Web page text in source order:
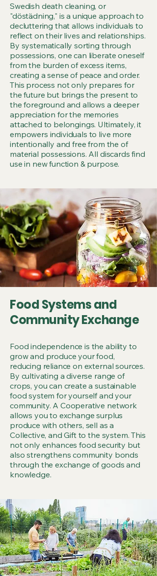
Swedish death cleaning, or
"döstädning," is a unique approach to
decluttering that allows individuals to
reflect on their lives and relationships.
By systematically sorting through
possessions, one can liberate oneself
from the burden of excess items,
creating a sense of peace and order.
This process not only prepares for
the future but brings the present to
the foreground and allows a deeper
appreciation for the memories
attached to belongings. Ultimately, it
empowers individuals to live more
intentionally and free from the of
material possessions. All discards find
use in new function & purpose.
Food Systems and
Community Exchange
Food independence is the ability to
grow and produce your food,
reducing reliance on external sources.
By cultivating a diverse range of
crops, you can create a sustainable
food system for yourself and your
community. A Cooperative network
allows you to exchange surplus
produce with others, sell as a
Collective, and Gift to the system. This
not only enhances food security but
also strengthens community bonds
through the exchange of goods and
knowledge.